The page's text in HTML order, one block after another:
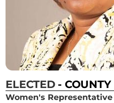
ELECTED - COUNTY
Women's Representative